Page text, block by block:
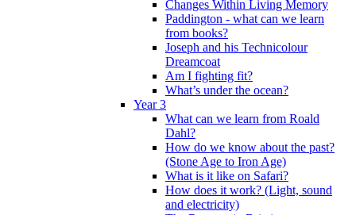
Changes Within Living Memory
Paddington - what can we learn
from books?
Joseph and his Technicolour
Dreamcoat
Am I fighting fit?
What’s under the ocean?
Year 3
What can we learn from Roald
Dahl?
How do we know about the past?
(Stone Age to Iron Age)
What is it like on Safari?
How does it work? (Light, sound
and electricity)